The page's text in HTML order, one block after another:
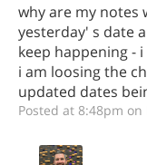
why are my notes
yesterday' s date
keep happening -
i am loosing the
updated dates
Posted at 8:48pm on